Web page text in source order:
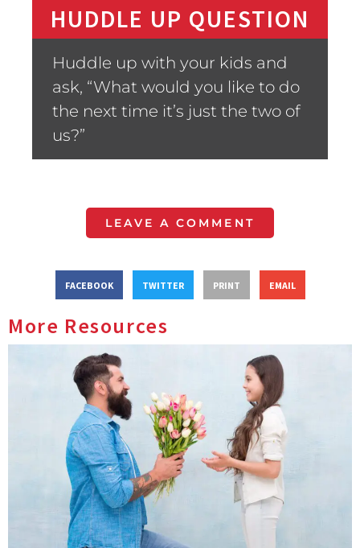
HUDDLE UP QUESTION
Huddle up with your kids and
ask, “What would you like to do
the next time it’s just the two of
us?”
LEAVE A COMMENT
FACEBOOK TWITTER PRINT EMAIL
More Resources